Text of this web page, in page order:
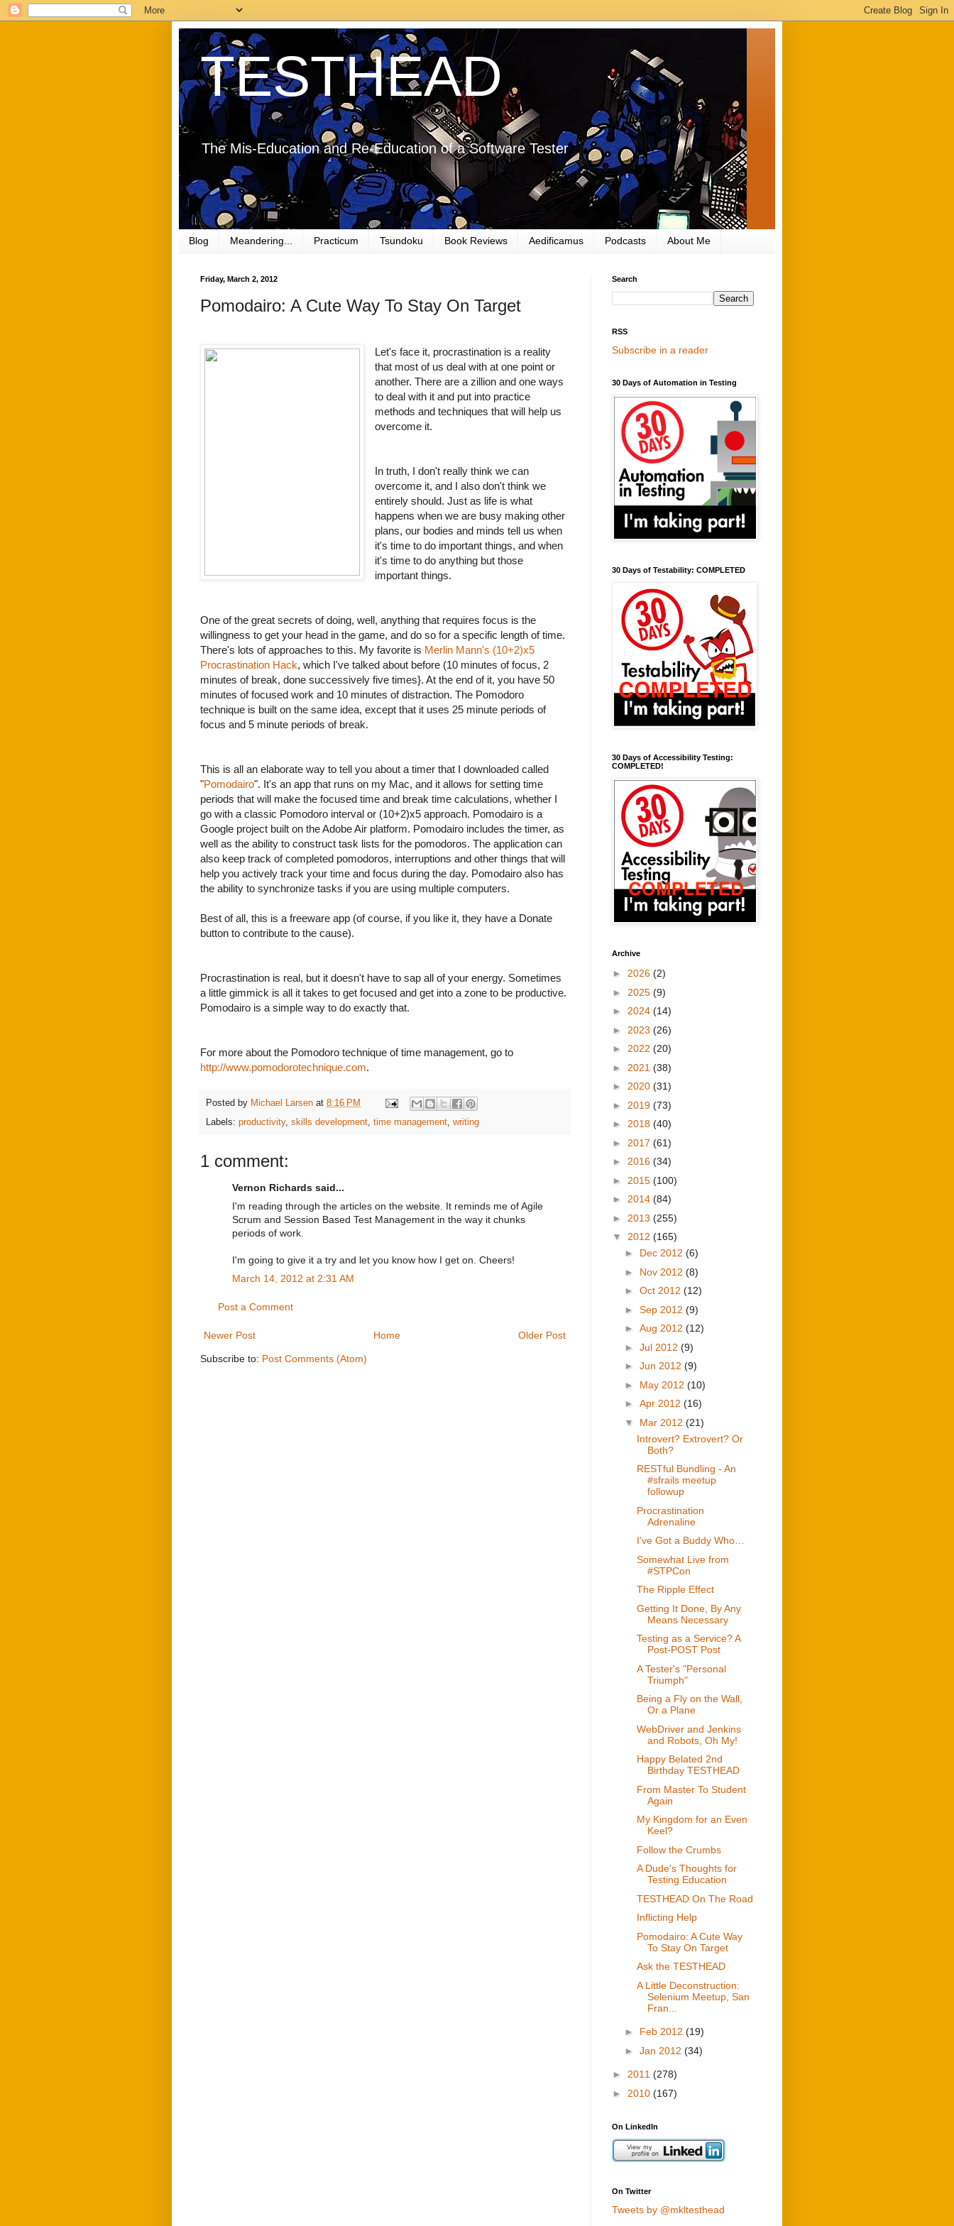
TESTHEAD
The Mis-Education and Re-Education of a Software Tester
Blog Meandering... Practicum Tsundoku Book Reviews Aedificamus Podcasts About Me
Friday, March 2, 2012
Pomodairo: A Cute Way To Stay On Target
Let's face it, procrastination is a reality
that most of us deal with at one point or
another. There are a zillion and one ways
to deal with it and put into practice
methods and techniques that will help us
overcome it.
In truth, I don't really think we can
overcome it, and I also don't think we
entirely should. Just as life is what
happens when we are busy making other
plans, our bodies and minds tell us when
it's time to do important things, and when
it's time to do anything but those
important things.
One of the great secrets of doing, well, anything that requires focus is the
willingness to get your head in the game, and do so for a specific length of time.
There's lots of approaches to this. My favorite is Merlin Mann's (10+2)x5
Procrastination Hack, which I've talked about before (10 minutes of focus, 2
minutes of break, done successively five times}. At the end of it, you have 50
minutes of focused work and 10 minutes of distraction. The Pomodoro
technique is built on the same idea, except that it uses 25 minute periods of
focus and 5 minute periods of break.
This is all an elaborate way to tell you about a timer that I downloaded called
"Pomodairo". It's an app that runs on my Mac, and it allows for setting time
periods that will make the focused time and break time calculations, whether I
go with a classic Pomodoro interval or (10+2)x5 approach. Pomodairo is a
Google project built on the Adobe Air platform. Pomodairo includes the timer, as
well as the ability to construct task lists for the pomodoros. The application can
also keep track of completed pomodoros, interruptions and other things that will
help you actively track your time and focus during the day. Pomodairo also has
the ability to synchronize tasks if you are using multiple computers.
Best of all, this is a freeware app (of course, if you like it, they have a Donate
button to contribute to the cause).
Procrastination is real, but it doesn't have to sap all of your energy. Sometimes
a little gimmick is all it takes to get focused and get into a zone to be productive.
Pomodairo is a simple way to do exactly that.
For more about the Pomodoro technique of time management, go to
http://www.pomodorotechnique.com.
Posted by Michael Larsen at 8:16 PM
Labels: productivity, skills development, time management, writing
1 comment:
Vernon Richards said...
I'm reading through the articles on the website. It reminds me of Agile
Scrum and Session Based Test Management in the way it chunks
periods of work.
I'm going to give it a try and let you know how I get on. Cheers!
March 14, 2012 at 2:31 AM
Post a Comment
Newer Post Older Post
Home
Subscribe to: Post Comments (Atom)
Search
RSS
Subscribe in a reader
30 Days of Automation in Testing
30 Days of Testability: COMPLETED
30 Days of Accessibility Testing:
COMPLETED!
Archive
► 2026 (2)
► 2025 (9)
► 2024 (14)
► 2023 (26)
► 2022 (20)
► 2021 (38)
► 2020 (31)
► 2019 (73)
► 2018 (40)
► 2017 (61)
► 2016 (34)
► 2015 (100)
► 2014 (84)
► 2013 (255)
▼ 2012 (165)
► Dec 2012 (6)
► Nov 2012 (8)
► Oct 2012 (12)
► Sep 2012 (9)
► Aug 2012 (12)
► Jul 2012 (9)
► Jun 2012 (9)
► May 2012 (10)
► Apr 2012 (16)
▼ Mar 2012 (21)
Introvert? Extrovert? Or
Both?
RESTful Bundling - An
#sfrails meetup
followup
Procrastination
Adrenaline
I’ve Got a Buddy Who…
Somewhat Live from
#STPCon
The Ripple Effect
Getting It Done, By Any
Means Necessary
Testing as a Service? A
Post-POST Post
A Tester's "Personal
Triumph"
Being a Fly on the Wall,
Or a Plane
WebDriver and Jenkins
and Robots, Oh My!
Happy Belated 2nd
Birthday TESTHEAD
From Master To Student
Again
My Kingdom for an Even
Keel?
Follow the Crumbs
A Dude's Thoughts for
Testing Education
TESTHEAD On The Road
Inflicting Help
Pomodairo: A Cute Way
To Stay On Target
Ask the TESTHEAD
A Little Deconstruction:
Selenium Meetup, San
Fran...
► Feb 2012 (19)
► Jan 2012 (34)
► 2011 (278)
► 2010 (167)
On LinkedIn
On Twitter
Tweets by @mkltesthead